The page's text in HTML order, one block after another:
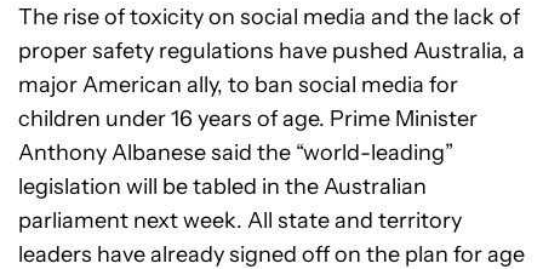
The rise of toxicity on social media and the lack of
proper safety regulations have pushed Australia, a
major American ally, to ban social media for
children under 16 years of age. Prime Minister
Anthony Albanese said the “world-leading”
legislation will be tabled in the Australian
parliament next week. All state and territory
leaders have already signed off on the plan for age